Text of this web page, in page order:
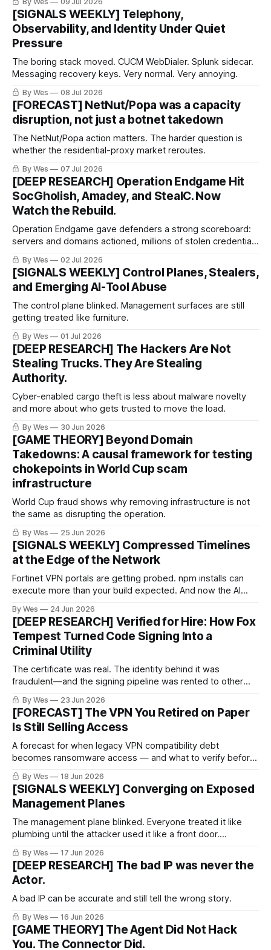
[SIGNALS WEEKLY] Telephony,
Observability, and Identity Under Quiet
Pressure
The boring stack moved. CUCM WebDialer. Splunk sidecar.
Messaging recovery keys. Very normal. Very annoying.
By Wes 08 Jul 2026
[FORECAST] NetNut/Popa was a capacity
disruption, not just a botnet takedown
The NetNut/Popa action matters. The harder question is
whether the residential-proxy market reroutes.
By Wes 07 Jul 2026
[DEEP RESEARCH] Operation Endgame Hit
SocGholish, Amadey, and StealC. Now
Watch the Rebuild.
Operation Endgame gave defenders a strong scoreboard:
servers and domains actioned, millions of stolen credentials
recovered, thousands of compromised websites
remediated, and tens of millions in criminal crypto assets
identified or restricted.
By Wes 02 Jul 2026
[SIGNALS WEEKLY] Control Planes, Stealers,
and Emerging AI-Tool Abuse
The control plane blinked. Management surfaces are still
getting treated like furniture.
By Wes 01 Jul 2026
[DEEP RESEARCH] The Hackers Are Not
Stealing Trucks. They Are Stealing
Authority.
Cyber-enabled cargo theft is less about malware novelty
and more about who gets trusted to move the load.
By Wes 30 Jun 2026
[GAME THEORY] Beyond Domain
Takedowns: A causal framework for testing
chokepoints in World Cup scam
infrastructure
World Cup fraud shows why removing infrastructure is not
the same as disrupting the operation.
By Wes 25 Jun 2026
[SIGNALS WEEKLY] Compressed Timelines
at the Edge of the Network
Fortinet VPN portals are getting probed. npm installs can
execute more than your build expected. And now the AI
timelines.
By Wes 24 Jun 2026
[DEEP RESEARCH] Verified for Hire: How Fox
Tempest Turned Code Signing Into a
Criminal Utility
The certificate was real. The identity behind it was
fraudulent—and the signing pipeline was rented to other
criminals.
By Wes 23 Jun 2026
[FORECAST] The VPN You Retired on Paper
Is Still Selling Access
A forecast for when legacy VPN compatibility debt
becomes ransomware access — and what to verify before
certainty arrives.
By Wes 18 Jun 2026
[SIGNALS WEEKLY] Converging on Exposed
Management Planes
The management plane blinked. Everyone treated it like
plumbing until the attacker used it like a front door.
PeopleSoft PSEMHUB, REDCap, VPN gear, SD-WAN
managers, logging sidecars — different products, same
pattern. The exposed control layer keeps turning into the
incident path.
By Wes 17 Jun 2026
[DEEP RESEARCH] The bad IP was never the
Actor.
A bad IP can be accurate and still tell the wrong story.
By Wes 16 Jun 2026
[GAME THEORY] The Agent Did Not Hack
You. The Connector Did.